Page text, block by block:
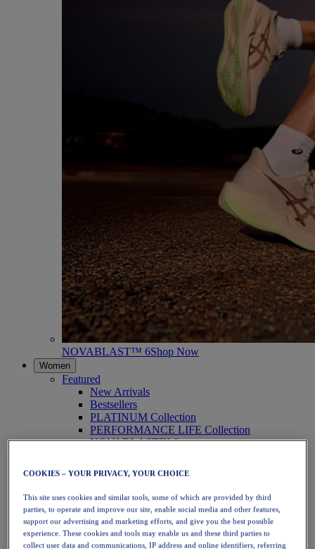
NOVABLAST™ 6Shop Now
Women
Featured
New Arrivals
Bestsellers
PLATINUM Collection
PERFORMANCE LIFE Collection
NOVABLAST™ 6
Running
Trail Running
Tennis
Volleyball
Handball
Padel
Netball
COOKIES – YOUR PRIVACY, YOUR CHOICE
This site uses cookies and similar tools, some of which are provided by third
parties, to operate and improve our site, enable social media and other features,
support our advertising and marketing efforts, and give you the best possible
experience. These cookies and tools may enable us and these third parties to
collect user data and communications, IP address and online identifiers, referring